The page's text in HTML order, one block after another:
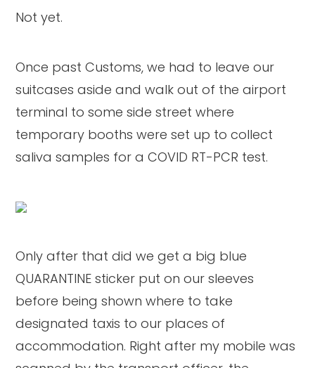
Not yet.
Once past Customs, we had to leave our
suitcases aside and walk out of the airport
terminal to some side street where
temporary booths were set up to collect
saliva samples for a COVID RT-PCR test.
Only after that did we get a big blue
QUARANTINE sticker put on our sleeves
before being shown where to take
designated taxis to our places of
accommodation. Right after my mobile was